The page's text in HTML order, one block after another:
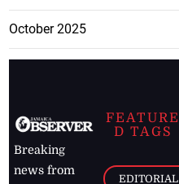
October 2025
Breaking
news from
FEATURE
D TAGS
EDITORIAL